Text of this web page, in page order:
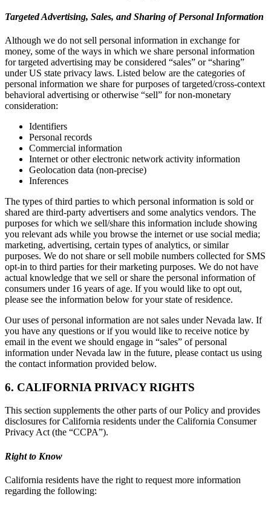
Targeted Advertising, Sales, and Sharing of Personal Information
Although we do not sell personal information in exchange for
money, some of the ways in which we share personal information
for targeted advertising may be considered “sales” or “sharing”
under US state privacy laws. Listed below are the categories of
personal information we share for purposes of targeted/cross-context
behavioral advertising or otherwise “sell” for non-monetary
consideration:
Identifiers
Personal records
Commercial information
Internet or other electronic network activity information
Geolocation data (non-precise)
Inferences
The types of third parties to which personal information is sold or
shared are third-party advertisers and some analytics vendors. The
purposes for which we sell/share this information include showing
you relevant ads while you browse the internet or use social media;
marketing, advertising, certain types of analytics, or similar
purposes. We do not share or sell mobile numbers collected for SMS
opt-in to third parties for their marketing purposes. We do not have
actual knowledge that we sell or share the personal information of
consumers under 16 years of age. If you would like to opt out,
please see the information below for your state of residence.
Our uses of personal information are not sales under Nevada law. If
you have any questions or if you would like to receive notice by
email in the event we should engage in “sales” of personal
information under Nevada law in the future, please contact us using
the contact information provided below.
6. CALIFORNIA PRIVACY RIGHTS
This section supplements the other parts of our Policy and provides
disclosures for California residents under the California Consumer
Privacy Act (the “CCPA”).
Right to Know
California residents have the right to request more information
regarding the following: